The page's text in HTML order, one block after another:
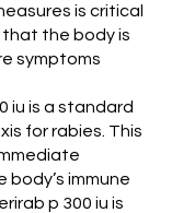
is critical
that the body is
symptoms
iu is a standard
for rabies. This
immune
p 300 iu is